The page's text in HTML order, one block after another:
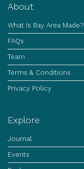
About
What Is Bay Area Made?
FAQs
Team
Terms & Conditions
Privacy Policy
Explore
Journal
Events